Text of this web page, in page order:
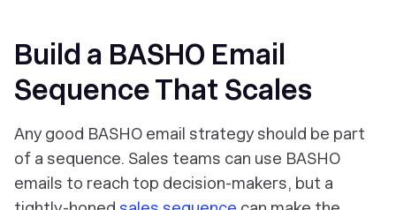
Build a BASHO Email
Sequence That Scales
Any good BASHO email strategy should be part
of a sequence. Sales teams can use BASHO
emails to reach top decision-makers, but a